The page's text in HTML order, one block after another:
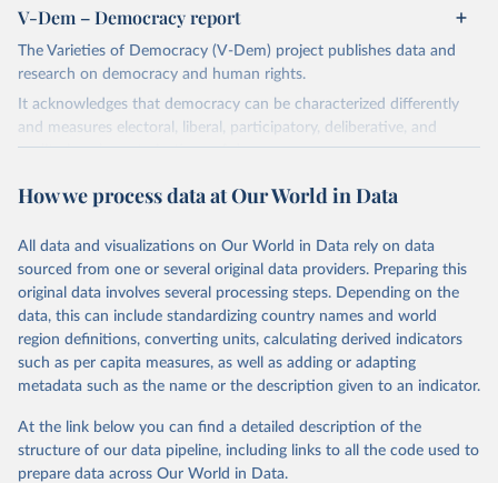
V-Dem – Democracy report
The Varieties of Democracy (V-Dem) project publishes data and
research on democracy and human rights.
It acknowledges that democracy can be characterized differently
and measures electoral, liberal, participatory, deliberative, and
egalitarian characterizations of democracy.
and supplementary work by its researchers to assess political
The project is managed by the V-Dem Institute, based at the
University of Gothenburg in Sweden.
This snapshot contains all 531 V-Dem indicators and 251 indices +
62 other indicators from other data sources.
For more information, please refer tohttps://www.v-
dem.net/data/the-v-dem-dataset/
Retrieved on
March 17, 2026
Retrieved from
https://v-dem.net/data/the-v-dem-dataset/
How we process data at Our World in Data
All data and visualizations on Our World in Data rely on data
sourced from one or several original data providers. Preparing this
original data involves several processing steps. Depending on the
data, this can include standardizing country names and world
region definitions, converting units, calculating derived indicators
such as per capita measures, as well as adding or adapting
metadata such as the name or the description given to an indicator.
At the link below you can find a detailed description of the
structure of our data pipeline, including links to all the code used to
prepare data across Our World in Data.